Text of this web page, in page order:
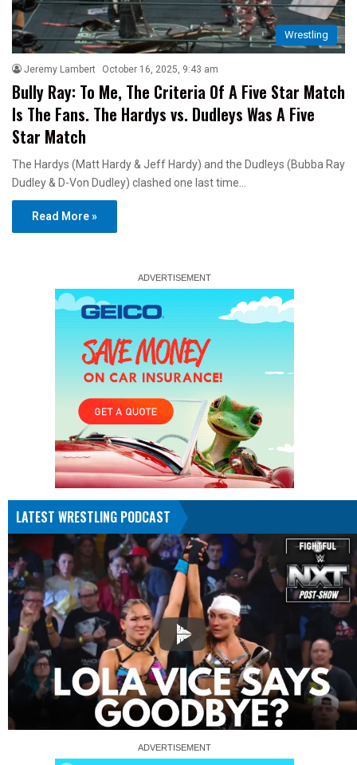
Wrestling
Jeremy Lambert October 16, 2025, 9:43 am
Bully Ray: To Me, The Criteria Of A Five Star Match
Is The Fans. The Hardys vs. Dudleys Was A Five
Star Match
The Hardys (Matt Hardy & Jeff Hardy) and the Dudleys (Bubba Ray
Dudley & D-Von Dudley) clashed one last time…
Read More »
LATEST WRESTLING PODCAST